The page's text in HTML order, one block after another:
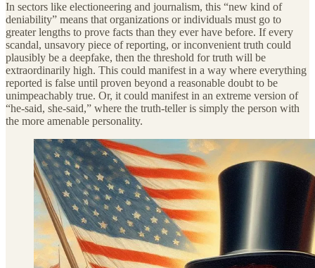
In sectors like electioneering and journalism, this “new kind of
deniability” means that organizations or individuals must go to
greater lengths to prove facts than they ever have before. If every
scandal, unsavory piece of reporting, or inconvenient truth could
plausibly be a deepfake, then the threshold for truth will be
extraordinarily high. This could manifest in a way where everything
reported is false until proven beyond a reasonable doubt to be
unimpeachably true. Or, it could manifest in an extreme version of
“he-said, she-said,” where the truth-teller is simply the person with
the more amenable personality.